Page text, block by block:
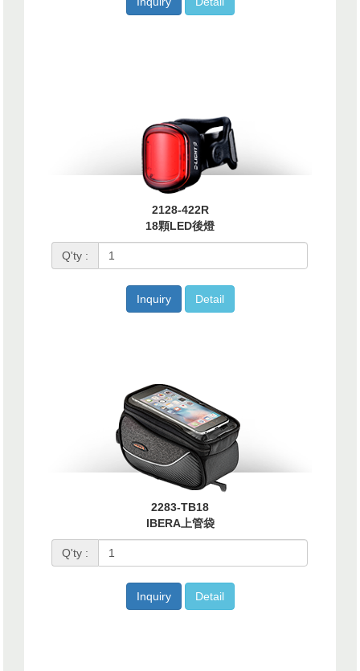
2128-422R
18顆LED後燈
Q'ty :
Inquiry Detail
2283-TB18
IBERA上管袋
Q'ty :
Inquiry Detail